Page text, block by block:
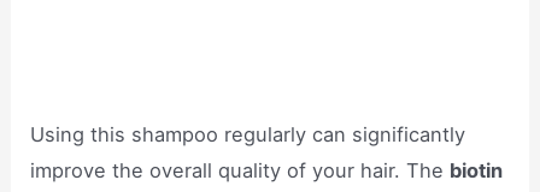
Using this shampoo regularly can significantly
improve the overall quality of your hair. The biotin